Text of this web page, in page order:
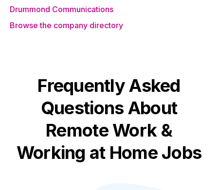
Drummond Communications
Browse the company directory
Frequently Asked
Questions About
Remote Work &
Working at Home Jobs